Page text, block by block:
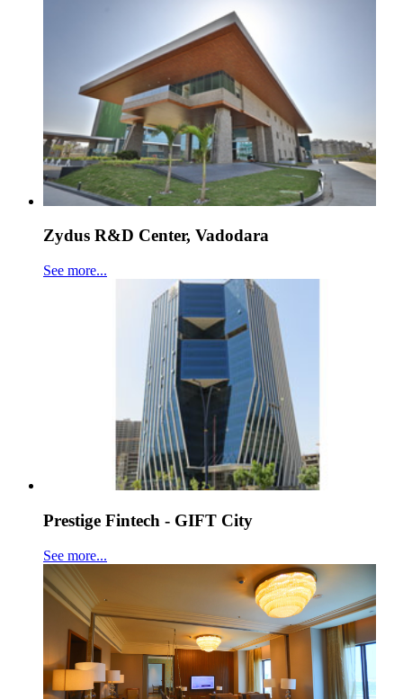
Zydus R&D Center, Vadodara
See more...
Prestige Fintech - GIFT City
See more...